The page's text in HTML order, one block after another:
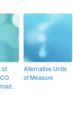
of
Alternative Units
of Measure